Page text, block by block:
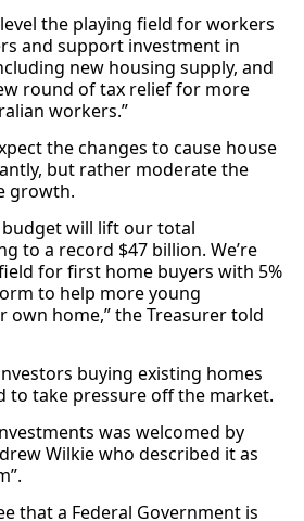
the playing field for workers
and support investment in
new housing supply, and
round of tax relief for more
workers.”
the changes to cause house
but rather moderate the
growth.
will lift our total
to a record $47 billion. We’re
for first home buyers with 5%
to help more young
own home,” the Treasurer told
buying existing homes
to take pressure off the market.
was welcomed by
Wilkie who described it as
that a Federal Government is